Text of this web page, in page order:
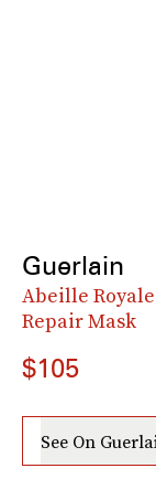
Guerlain
Abeille
Repair Mask
$105
See On